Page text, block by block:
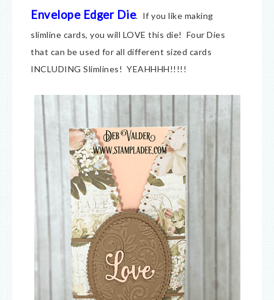
Envelope Edger Die. If you like making
slimline cards, you will LOVE this die! Four Dies
that can be used for all different sized cards
INCLUDING Slimlines! YEAHHHH!!!!!